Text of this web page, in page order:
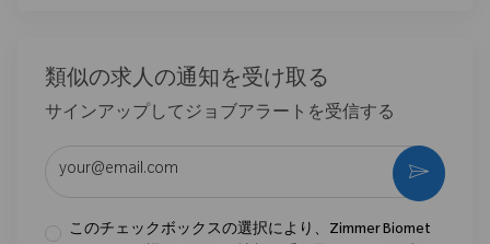
類似の求人の通知を受け取る
サインアップしてジョブアラートを受信する
このチェックボックスの選択により、Zimmer Biomet
作動さ